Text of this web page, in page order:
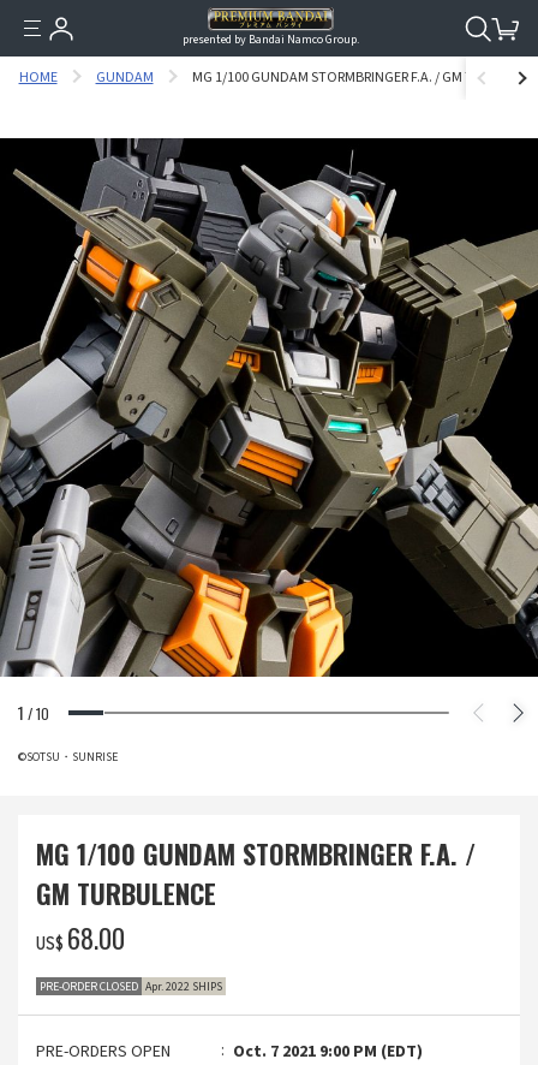
presented by Bandai Namco Group.
HOME GUNDAM MG 1/100 GUNDAM STORMBRINGER F.A. / GM
1 /10
©SOTSU・SUNRISE
MG 1/100 GUNDAM STORMBRINGER F.A. /
GM TURBULENCE
US$ ‌68.00
PRE-ORDER CLOSED Apr. 2022 SHIPS
PRE-ORDERS OPEN
Oct. 7 2021 9:00 PM (EDT)